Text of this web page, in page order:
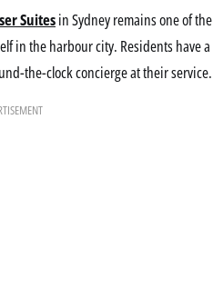
Suitesin Sydney remains one of the
in the harbour city. Residents have a
the-clock concierge at their service.